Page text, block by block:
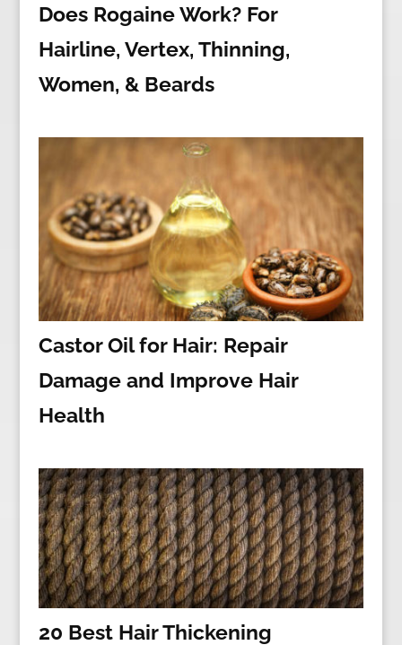
Does Rogaine Work? For
Hairline, Vertex, Thinning,
Women, & Beards
Castor Oil for Hair: Repair
Damage and Improve Hair
Health
20 Best Hair Thickening